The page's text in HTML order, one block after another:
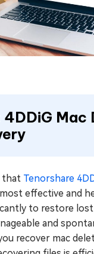
4DDiG Mac
that Tenorshare
effective and
to restore
and
recover mac